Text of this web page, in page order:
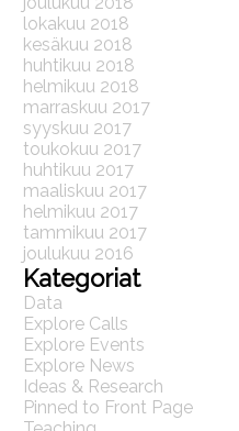
lokakuu 2018
kesäkuu 2018
huhtikuu 2018
helmikuu 2018
marraskuu 2017
syyskuu 2017
toukokuu 2017
huhtikuu 2017
maaliskuu 2017
helmikuu 2017
tammikuu 2017
joulukuu 2016
Kategoriat
Data
Explore Calls
Explore Events
Explore News
Ideas & Research
Pinned to Front Page